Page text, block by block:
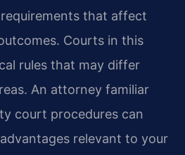
that affect
Courts in this
rules that may differ
An attorney familiar
court procedures can
relevant to your